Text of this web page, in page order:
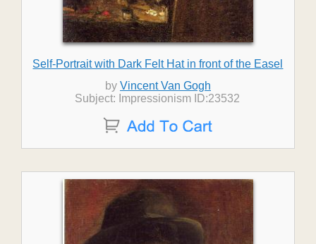
Self-Portrait with Dark Felt Hat in front of the Easel
by Vincent Van Gogh
Subject: Impressionism ID:23532